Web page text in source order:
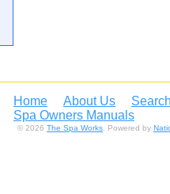
Home About Us
Spa Owners Manuals
© 2026 The Spa Works . Powered by